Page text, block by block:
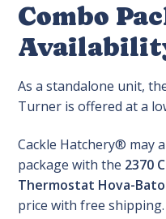
Combo
As a standalone unit,
Turner is offered at a
Cackle Hatchery® may
package with the 2370
Thermostat Hova-
price with free shipping.